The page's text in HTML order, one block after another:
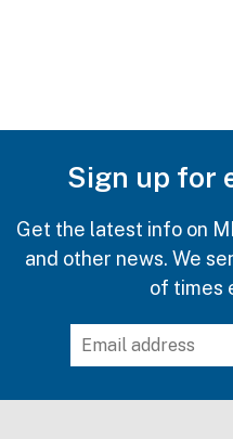
Sign up for
Get the latest info on
and other news. We
of times